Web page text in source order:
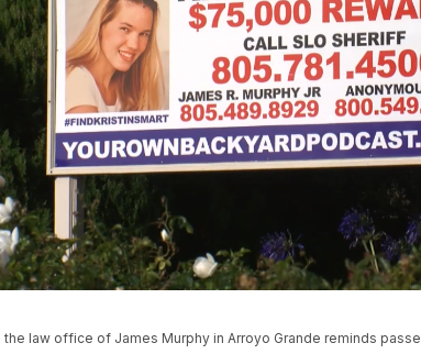
law office of James Murphy in Arroyo Grande reminds